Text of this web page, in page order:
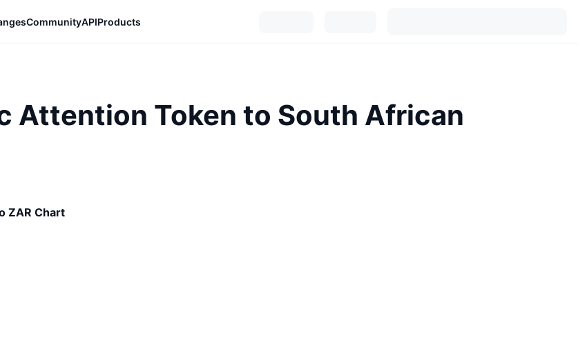
CommunityAPIProducts
Attention Token to South African
ZAR Chart